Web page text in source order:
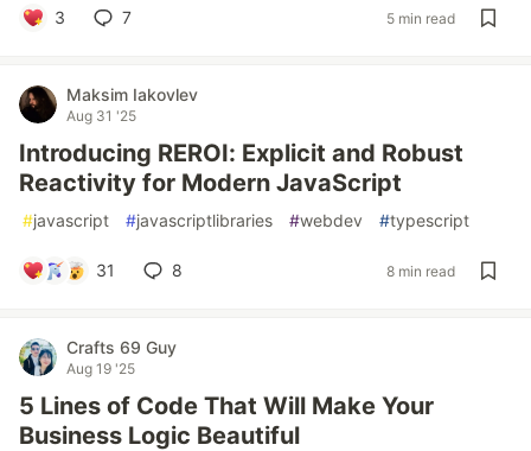
3 7 5 min read
Maksim Iakovlev
Aug 31 '25
Introducing REROI: Explicit and Robust
Reactivity for Modern JavaScript
#javascript #javascriptlibraries #webdev #typescript
31 8 8 min read
Crafts 69 Guy
Aug 19 '25
5 Lines of Code That Will Make Your
Business Logic Beautiful